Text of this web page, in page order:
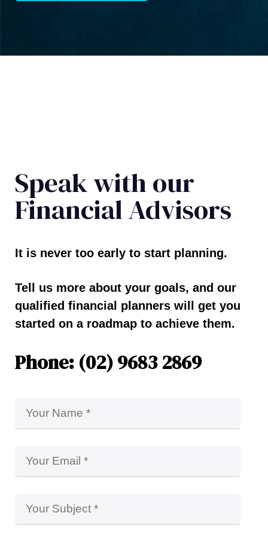
Speak with our
Financial Advisors
It is never too early to start planning.
Tell us more about your goals, and our
qualified financial planners will get you
started on a roadmap to achieve them.
Phone: (02) 9683 2869